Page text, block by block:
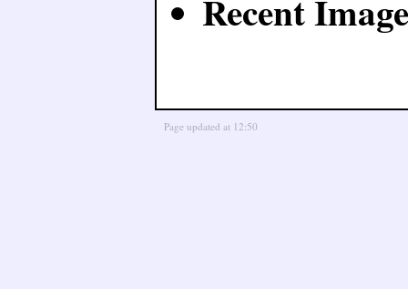
Recent
Page updated at 12:50